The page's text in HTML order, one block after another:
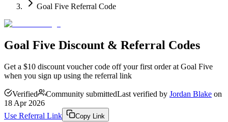
Goal Five Referral Code
Goal Five Discount & Referral Codes
Get a $10 discount voucher code off your first order at Goal Five
when you sign up using the referral link
Verified Community submittedLast verified by Jordan Blake on
18 Apr 2026
Use Referral Link
Copy Link